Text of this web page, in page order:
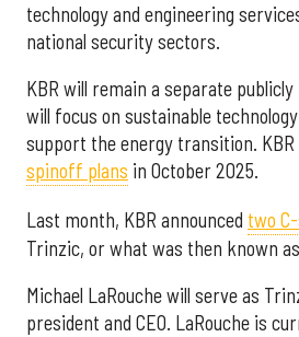
technology and engineering
national security sectors.
KBR will remain a separate
will focus on sustainable
support the energy transition.
spinoff plans in October 2025.
Last month, KBR announced two
Trinzic, or what was then known
Michael LaRouche will serve as
president and CEO. LaRouche is